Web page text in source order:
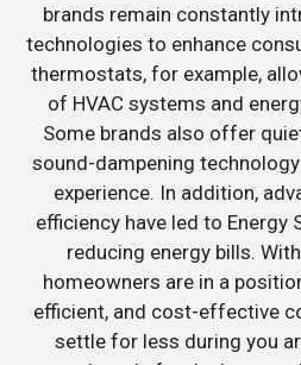
brands remain constantly
technologies to enhance
thermostats, for example,
of HVAC systems and
Some brands also offer
sound-dampening
experience. In addition,
efficiency have led to
reducing energy bills.
homeowners are in a
efficient, and cost-effective
settle for less during you